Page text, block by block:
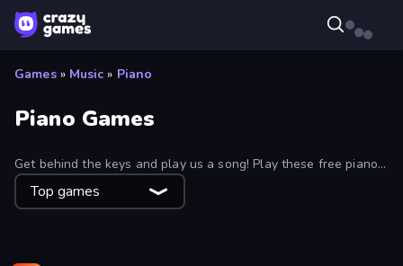
Games » Music » Piano
Piano Games
Get behind the keys and play us a song! Play these free piano
games in your web browser and practice your musical abilities.
Top games